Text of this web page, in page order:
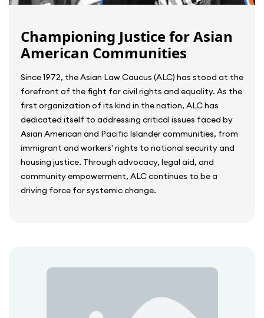
Championing Justice for Asian
American Communities
Since 1972, the Asian Law Caucus (ALC) has stood at the
forefront of the fight for civil rights and equality. As the
first organization of its kind in the nation, ALC has
dedicated itself to addressing critical issues faced by
Asian American and Pacific Islander communities, from
immigrant and workers' rights to national security and
housing justice. Through advocacy, legal aid, and
community empowerment, ALC continues to be a
driving force for systemic change.